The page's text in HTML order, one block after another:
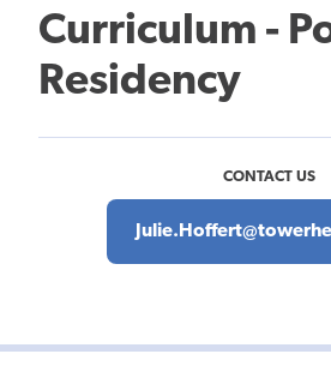
Curriculum -
Residency
CONTACT US